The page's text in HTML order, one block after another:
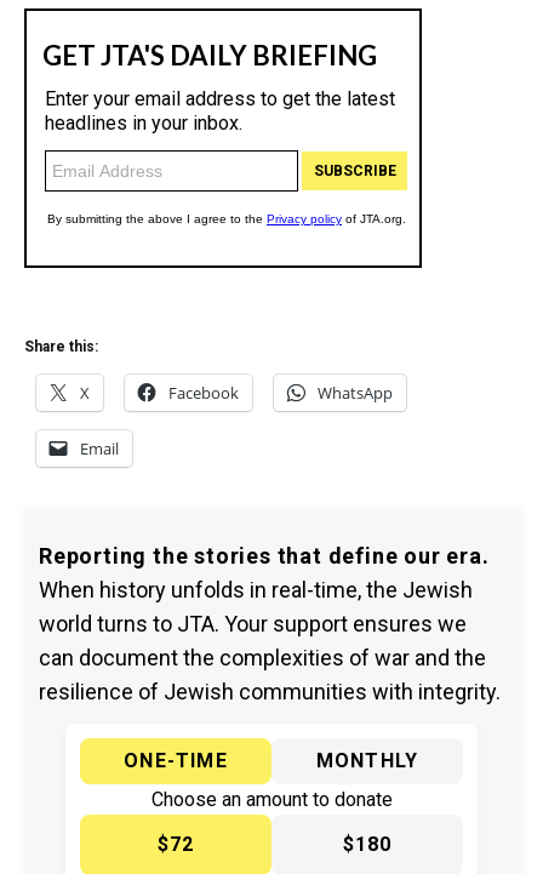
Share this:
X Facebook WhatsApp
Email
Reporting the stories that define our era.
When history unfolds in real-time, the Jewish
world turns to JTA. Your support ensures we
can document the complexities of war and the
resilience of Jewish communities with integrity.
ONE-TIME
MONTHLY
Choose an amount to donate
$72
$180